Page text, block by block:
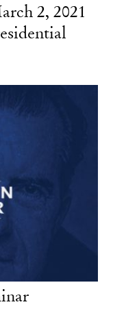
2, 2021